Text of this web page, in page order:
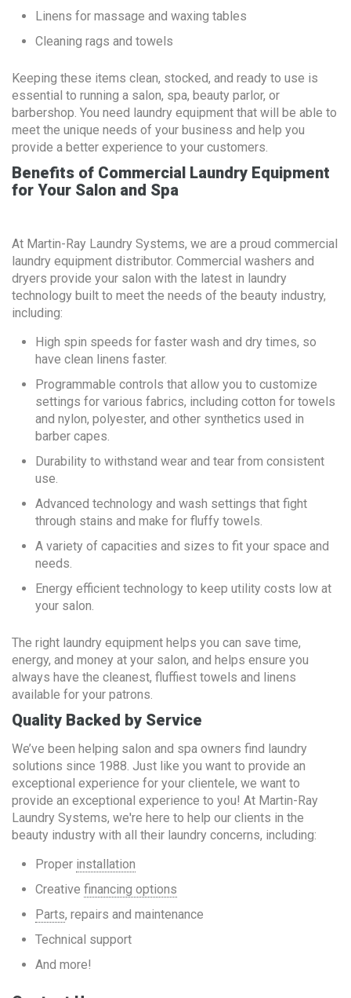
Linens for massage and waxing tables
Cleaning rags and towels
Keeping these items clean, stocked, and ready to use is
essential to running a salon, spa, beauty parlor, or
barbershop. You need laundry equipment that will be able to
meet the unique needs of your business and help you
provide a better experience to your customers.
Benefits of Commercial Laundry Equipment
for Your Salon and Spa
At Martin-Ray Laundry Systems, we are a proud commercial
laundry equipment distributor. Commercial washers and
dryers provide your salon with the latest in laundry
technology built to meet the needs of the beauty industry,
including:
High spin speeds for faster wash and dry times, so
have clean linens faster.
Programmable controls that allow you to customize
settings for various fabrics, including cotton for towels
and nylon, polyester, and other synthetics used in
barber capes.
Durability to withstand wear and tear from consistent
use.
Advanced technology and wash settings that fight
through stains and make for fluffy towels.
A variety of capacities and sizes to fit your space and
needs.
Energy efficient technology to keep utility costs low at
your salon.
The right laundry equipment helps you can save time,
energy, and money at your salon, and helps ensure you
always have the cleanest, fluffiest towels and linens
available for your patrons.
Quality Backed by Service
We’ve been helping salon and spa owners find laundry
solutions since 1988. Just like you want to provide an
exceptional experience for your clientele, we want to
provide an exceptional experience to you! At Martin-Ray
Laundry Systems, we're here to help our clients in the
beauty industry with all their laundry concerns, including:
Proper installation
Creative financing options
Parts, repairs and maintenance
Technical support
And more!